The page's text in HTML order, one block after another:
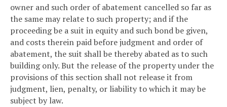
owner and such order of abatement cancelled so far as
the same may relate to such property; and if the
proceeding be a suit in equity and such bond be given,
and costs therein paid before judgment and order of
abatement, the suit shall be thereby abated as to such
building only. But the release of the property under the
provisions of this section shall not release it from
judgment, lien, penalty, or liability to which it may be
subject by law.